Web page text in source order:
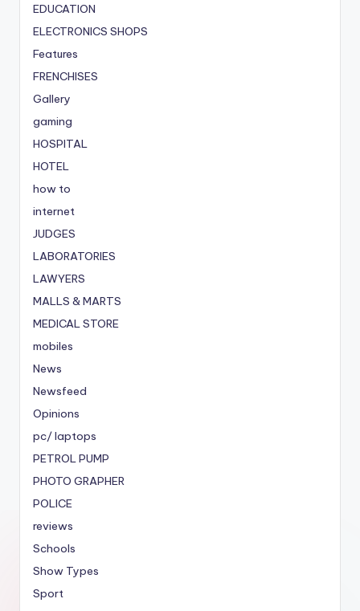
EDUCATION
ELECTRONICS SHOPS
Features
FRENCHISES
Gallery
gaming
HOSPITAL
HOTEL
how to
internet
JUDGES
LABORATORIES
LAWYERS
MALLS & MARTS
MEDICAL STORE
mobiles
News
Newsfeed
Opinions
pc/ laptops
PETROL PUMP
PHOTO GRAPHER
POLICE
reviews
Schools
Show Types
Sport